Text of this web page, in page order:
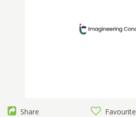
Share Favourite